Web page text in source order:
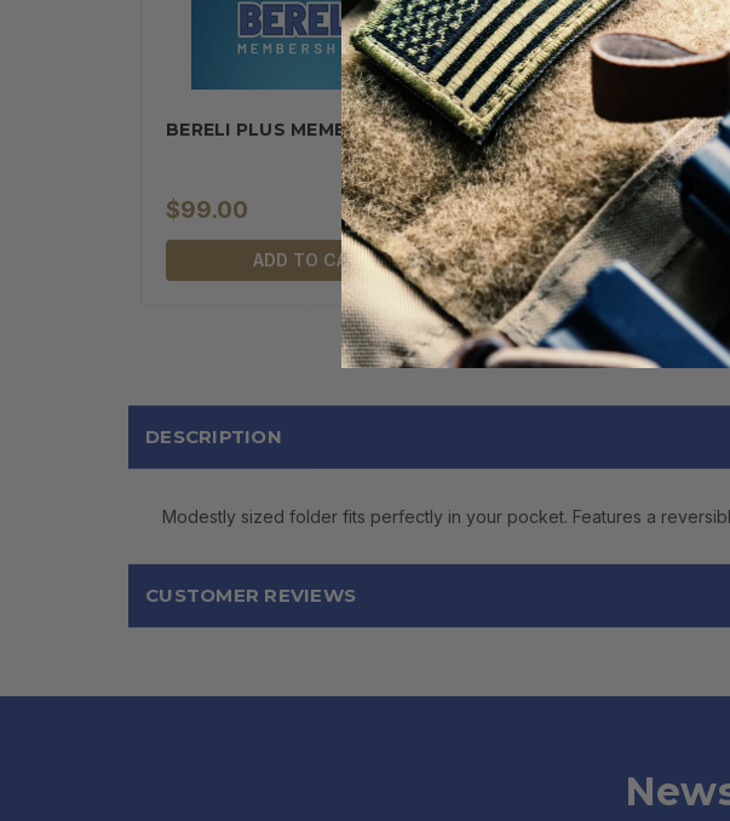
BERELI PLUS MEMBERSHIP
$99.00
ADD TO CART
DESCRIPTION
Modestly sized folder fits perfectly in your pocket. Features a
CUSTOMER REVIEWS